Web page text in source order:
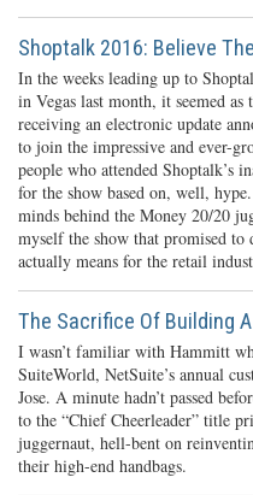
Shoptalk 2016: Believe
In the weeks leading up to
in Vegas last month, it seemed
receiving an electronic update
to join the impressive and ever-
people who attended Shoptalk’s
for the show based on, well,
minds behind the Money 20/20
myself the show that promised to
actually means for the retail
The Sacrifice Of Building
I wasn’t familiar with Hammitt
SuiteWorld, NetSuite’s annual
Jose. A minute hadn’t passed
to the “Chief Cheerleader” title
juggernaut, hell-bent on
their high-end handbags.